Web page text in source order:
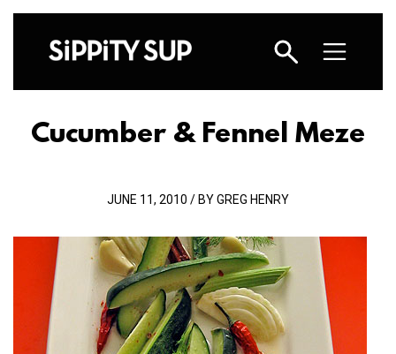
Cucumber & Fennel Meze
JUNE 11, 2010 / BY GREG HENRY